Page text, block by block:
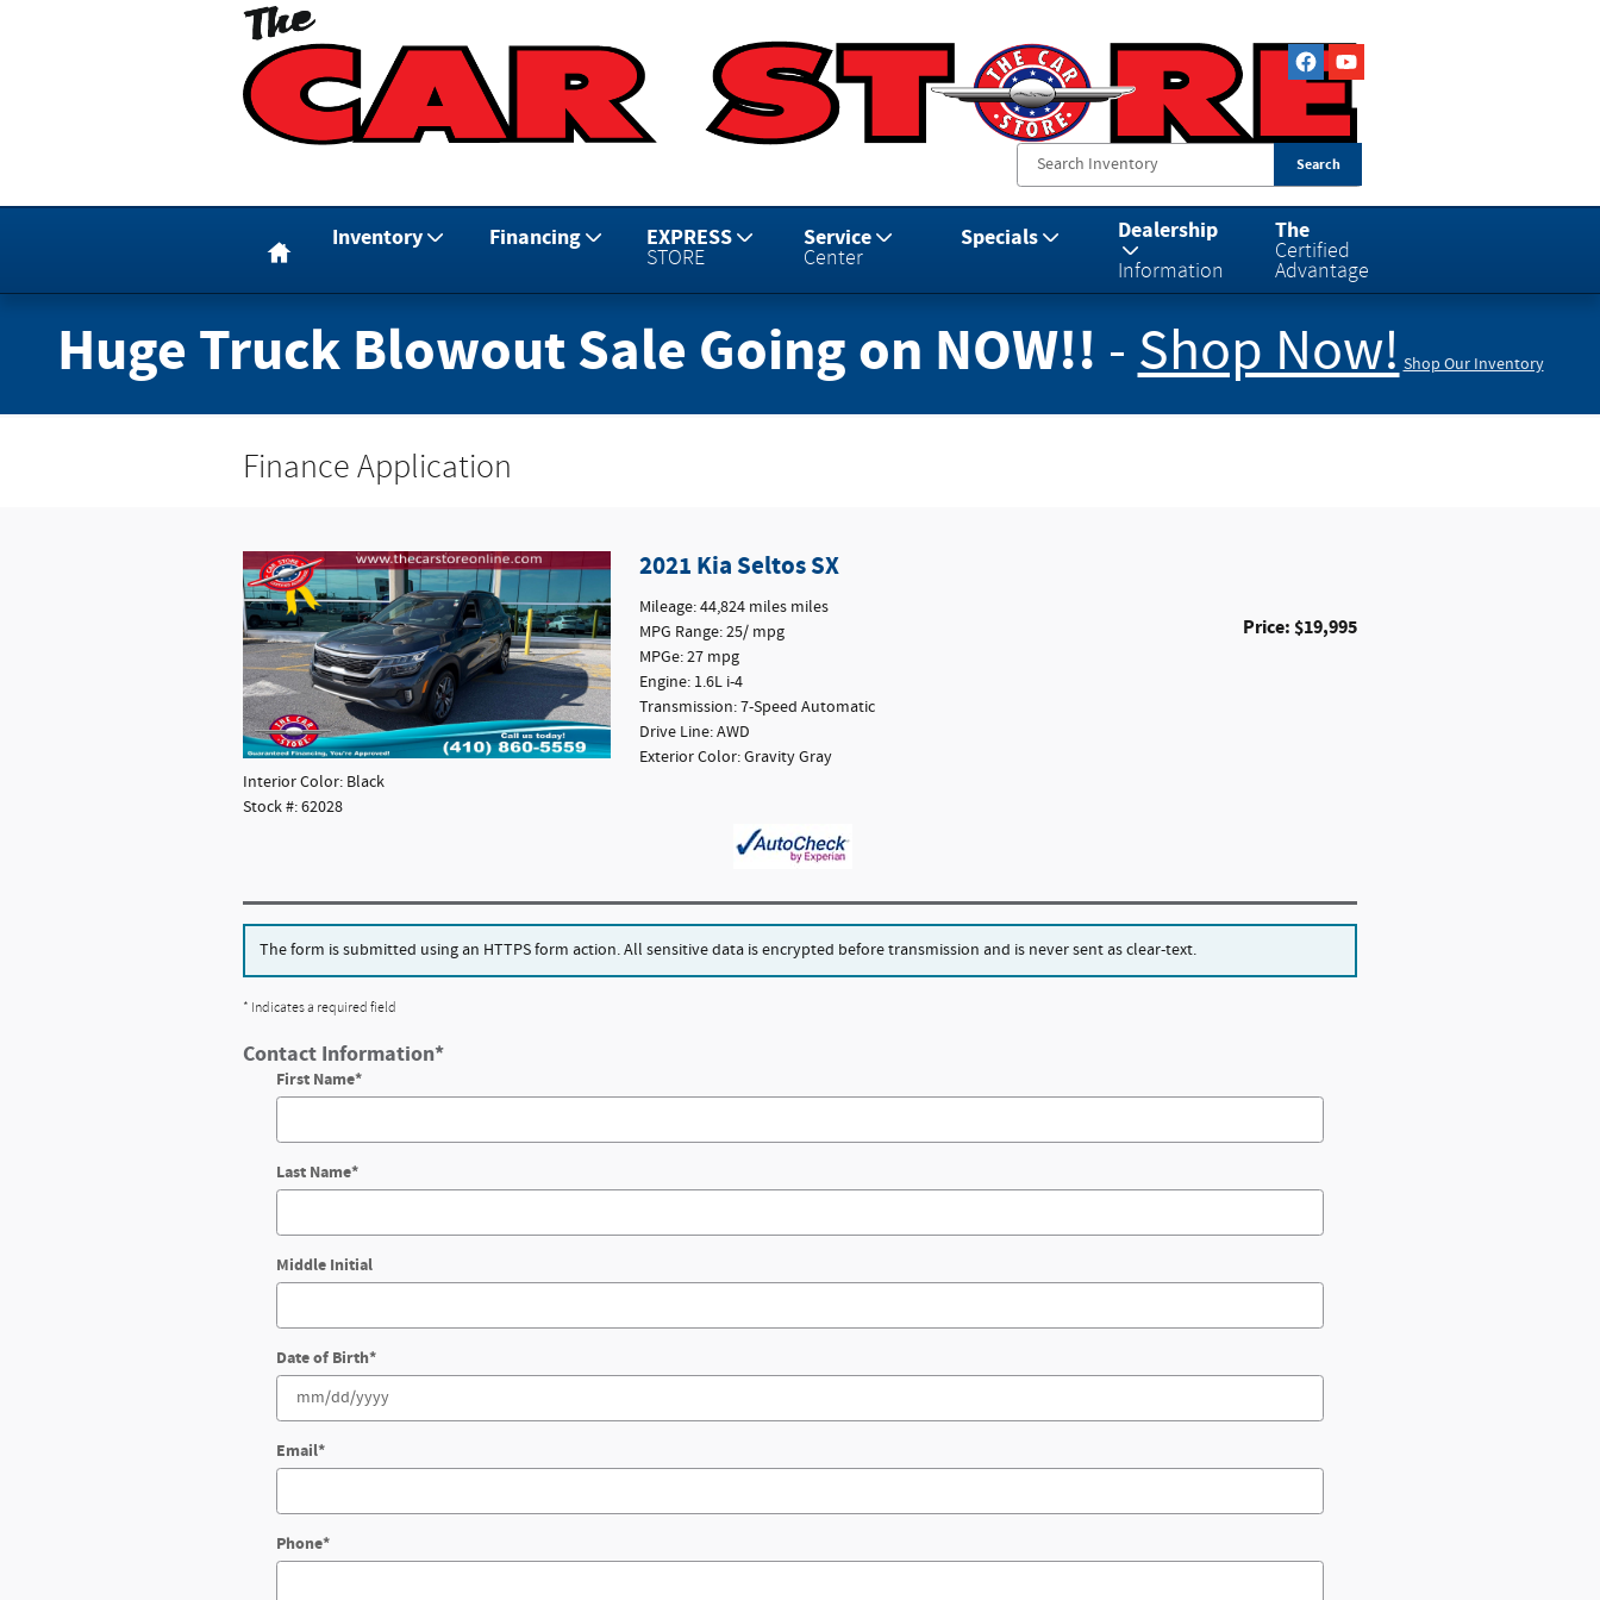
Search
Inventory Financing EXPRESS
STORE
Service
Center
Specials Dealership
Information
The
Certified
Advantage
Huge Truck Blowout Sale Going on NOW!! -Shop Now!Shop Our Inventory
Finance Application
2021 Kia Seltos SX
Price: $19,995
Mileage: 44,824 miles miles
MPG Range: 25/ mpg
MPGe: 27 mpg
Engine: 1.6L i-4
Transmission: 7-Speed Automatic
Drive Line: AWD
Exterior Color: Gravity Gray
Interior Color: Black
Stock #: 62028
The form is submitted using an HTTPS form action. All sensitive data is encrypted before transmission and is never sent as clear-text.
* Indicates a required field
Contact Information*
First Name*
Last Name*
Middle Initial
Date of Birth*
Email*
Phone*